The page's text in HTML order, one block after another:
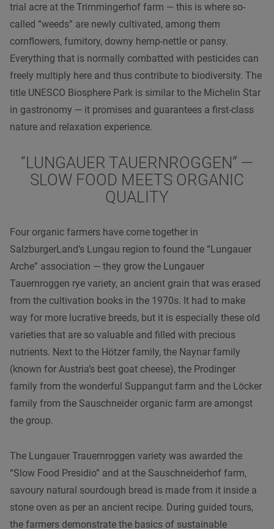
trial acre at the Trimmingerhof farm — this is where so-
called “weeds” are newly cultivated, among them
cornflowers, fumitory, downy hemp-nettle or pansy.
Everything that is normally combatted with pesticides can
freely multiply here and thus contribute to biodiversity. The
title UNESCO Biosphere Park is similar to the Michelin Star
in gastronomy — it promises and guarantees a first-class
nature and relaxation experience.
“LUNGAUER TAUERNROGGEN” —
SLOW FOOD MEETS ORGANIC
QUALITY
Four organic farmers have come together in
SalzburgerLand’s Lungau region to found the “Lungauer
Arche” association — they grow the Lungauer
Tauernroggen rye variety, an ancient grain that was erased
from the cultivation books in the 1970s. It had to make
way for more lucrative breeds, but it is especially these old
varieties that are so valuable and filled with precious
nutrients. Next to the Hötzer family, the Naynar family
(known for Austria’s best goat cheese), the Prodinger
family from the wonderful Suppangut farm and the Löcker
family from the Sauschneider organic farm are amongst
the group.
The Lungauer Trauernroggen variety was awarded the
“Slow Food Presidio” and at the Sauschneiderhof farm,
savoury natural sourdough bread is made from it inside a
stone oven as per an ancient recipe. During guided tours,
the farmers demonstrate the basics of sustainable